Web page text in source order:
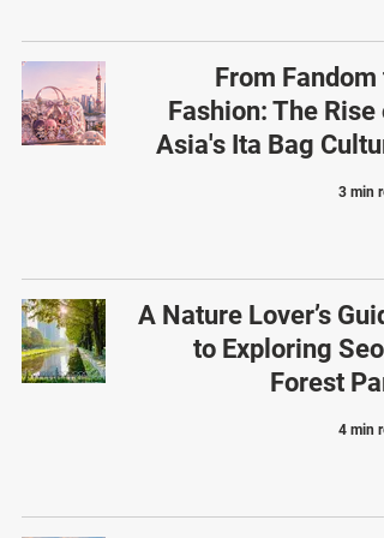
From Fandom
Fashion: The Rise
Asia's Ita Bag
3 min
A Nature Lover’s
to Exploring
Forest
4 min